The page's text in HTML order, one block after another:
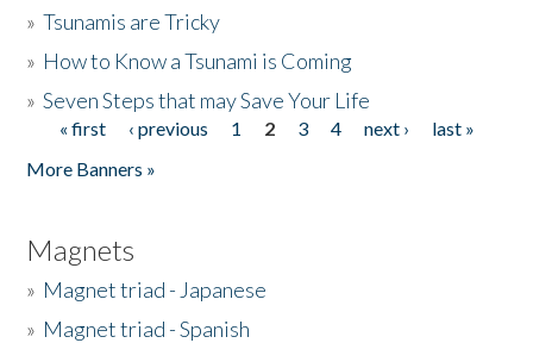
»Tsunamis are Tricky
» How to Know a Tsunami is Coming
»Seven Steps that may Save Your Life
Pages
« first ‹ previous 1 2 3 4 next ›
last »
More Banners »
Magnets
» Magnet triad - Japanese
» Magnet triad - Spanish